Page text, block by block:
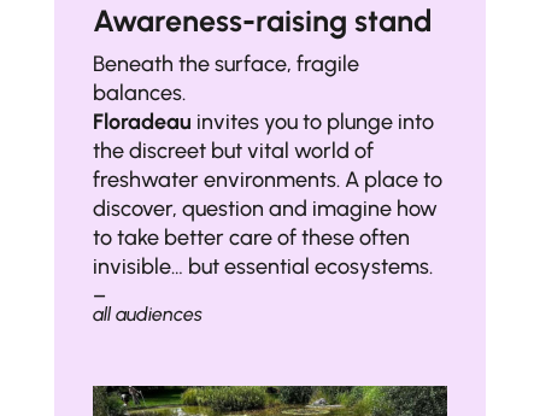
Awareness-raising stand
Beneath the surface, fragile
balances.
Floradeau invites you to plunge into
the discreet but vital world of
freshwater environments. A place to
discover, question and imagine how
to take better care of these often
invisible… but essential ecosystems.
–
all audiences